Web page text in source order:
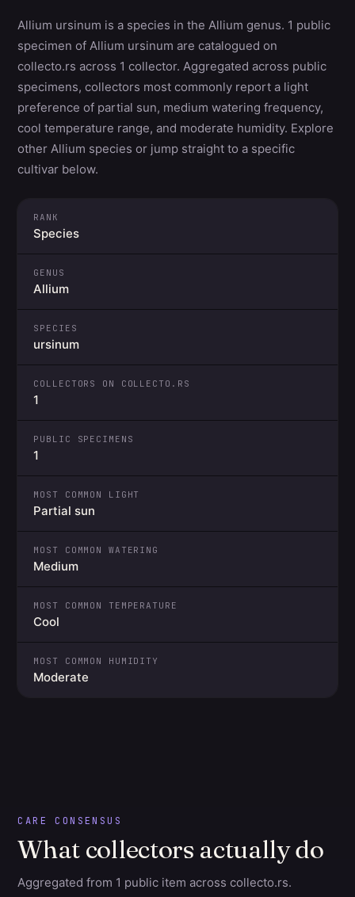
Allium ursinum is a species in the Allium genus. 1 public
specimen of Allium ursinum are catalogued on
collecto.rs across 1 collector. Aggregated across public
specimens, collectors most commonly report a light
preference of partial sun, medium watering frequency,
cool temperature range, and moderate humidity. Explore
other Allium species or jump straight to a specific
cultivar below.
RANK
Species
GENUS
Allium
SPECIES
ursinum
COLLECTORS ON COLLECTO.RS
1
PUBLIC SPECIMENS
1
MOST COMMON LIGHT
Partial sun
MOST COMMON WATERING
Medium
MOST COMMON TEMPERATURE
Cool
MOST COMMON HUMIDITY
Moderate
CARE CONSENSUS
What collectors actually do
Aggregated from 1 public item across collecto.rs.